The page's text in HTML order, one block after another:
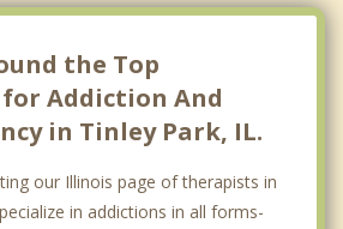
the Top
Addiction And
in Tinley Park, IL.
our Illinois page of therapists in
in addictions in all forms-